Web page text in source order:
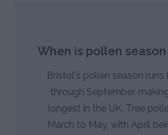
When is pollen
Bristol's pollen season runs
through September,
longest in the UK. Tree
March to May, with April